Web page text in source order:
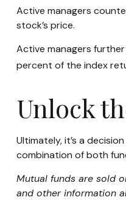
Active managers
stock’s price.
Active managers
percent of the index
Unlock
Ultimately, it’s a
combination of both
Mutual funds are sold
and other information